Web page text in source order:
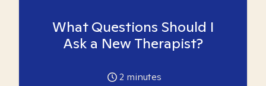
What Questions Should I
Ask a New Therapist?
2 minutes